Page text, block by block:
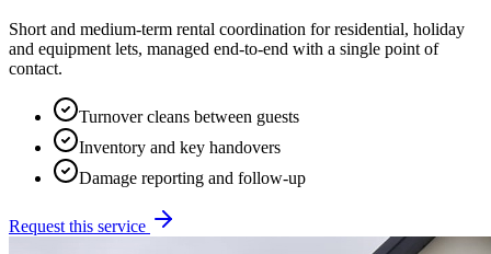
Short and medium-term rental coordination for residential, holiday
and equipment lets, managed end-to-end with a single point of
contact.
Turnover cleans between guests
Inventory and key handovers
Damage reporting and follow-up
Request this service